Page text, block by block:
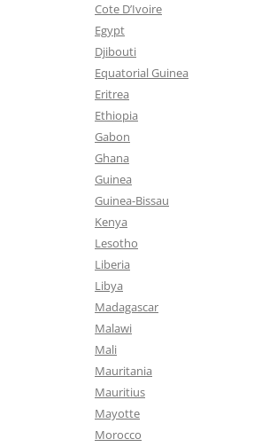
Cote D’Ivoire
Egypt
Djibouti
Equatorial Guinea
Eritrea
Ethiopia
Gabon
Ghana
Guinea
Guinea-Bissau
Kenya
Lesotho
Liberia
Libya
Madagascar
Malawi
Mali
Mauritania
Mauritius
Mayotte
Morocco